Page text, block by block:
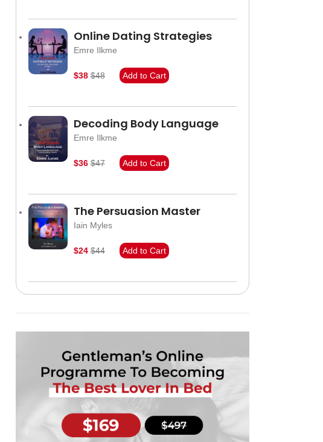
Online Dating Strategies
Emre Ilkme
$38 $48 Add to Cart
Decoding Body Language
Emre Ilkme
$36 $47 Add to Cart
The Persuasion Master
Iain Myles
$24 $44 Add to Cart